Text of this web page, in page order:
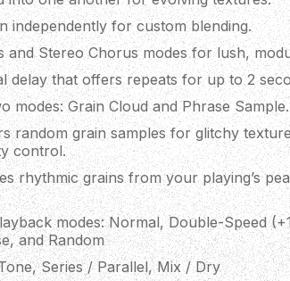
independently for custom blending.
and Stereo Chorus modes for lush,
delay that offers repeats for up to 2
modes: Grain Cloud and Phrase Sample.
random grain samples for glitchy
control.
rhythmic grains from your playing’s
modes: Normal, Double-Speed
and Random
Series / Parallel, Mix / Dry